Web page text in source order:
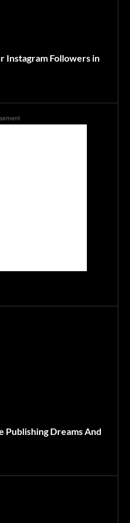
Instagram Followers in
Publishing Dreams And